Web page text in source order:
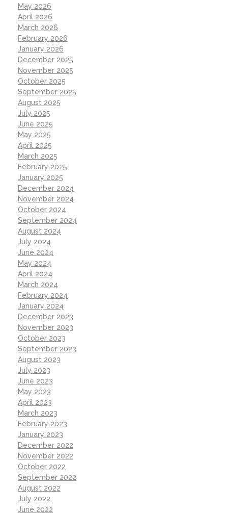
May 2026
April 2026
March 2026
February 2026
January 2026
December 2025
November 2025
October 2025
September 2025
August 2025
July 2025
June 2025
May 2025
April 2025
March 2025
February 2025
January 2025
December 2024
November 2024
October 2024
September 2024
August 2024
July 2024
June 2024
May 2024
April 2024
March 2024
February 2024
January 2024
December 2023
November 2023
October 2023
September 2023
August 2023
July 2023
June 2023
May 2023
April 2023
March 2023
February 2023
January 2023
December 2022
November 2022
October 2022
September 2022
August 2022
July 2022
June 2022